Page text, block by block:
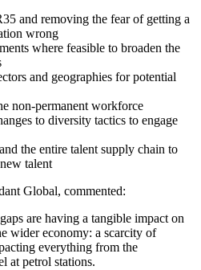
and removing the fear of getting a
wrong
where feasible to broaden the
and geographies for potential
non-permanent workforce
to diversity tactics to engage
the entire talent supply chain to
talent
Global, commented:
are having a tangible impact on
wider economy: a scarcity of
everything from the
at petrol stations.